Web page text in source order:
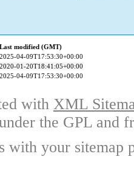
Last modified (GMT)
2025-04-09T17:53:30+00:00
2020-01-20T18:41:05+00:00
2025-04-09T17:53:30+00:00
with XML
the GPL and
with your sitemap